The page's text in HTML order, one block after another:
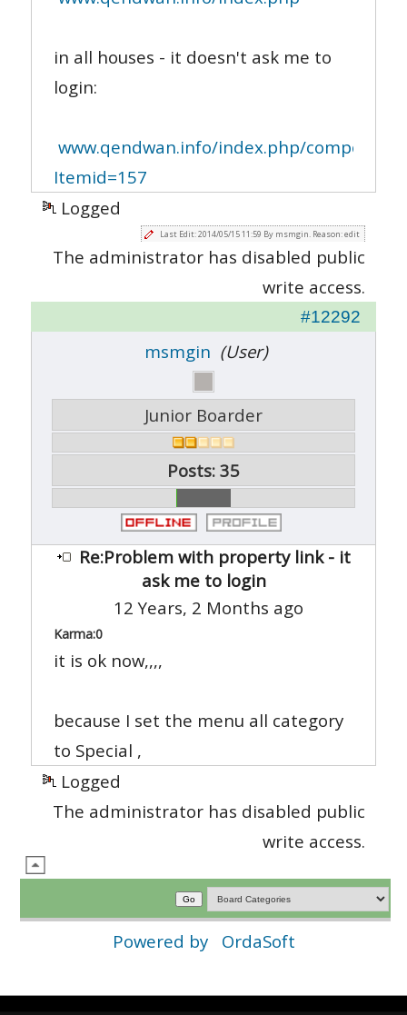
in all houses - it doesn't ask me to
login:
www.qendwan.info/index.php/component/
Itemid=157
Logged
Last Edit: 2014/05/15 11:59 By msmgin. Reason: edit
The administrator has disabled public
write access.
#12292
msmgin (User)
Junior Boarder
Posts: 35
Re:Problem with property link - it
ask me to login
12 Years, 2 Months ago
Karma:0
it is ok now,,,,
because I set the menu all category
to Special ,
Logged
The administrator has disabled public
write access.
Powered by OrdaSoft